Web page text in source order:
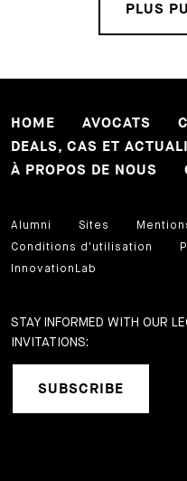
PLUS
HOME AVOCATS
DEALS, CAS ET
À PROPOS DE NOUS
Alumni Sites
Conditions d'utilisation
InnovationLab
STAY INFORMED WITH OUR
INVITATIONS:
SUBSCRIBE